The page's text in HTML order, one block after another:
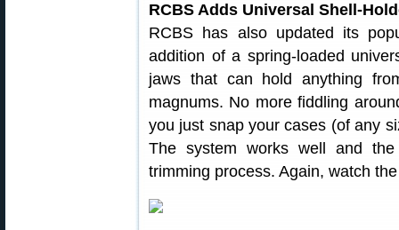
RCBS Adds Universal Shell-
RCBS has also updated its
addition of a spring-loaded
jaws that can hold anything
magnums. No more fiddling
you just snap your cases (of any
The system works well and
trimming process. Again, watch